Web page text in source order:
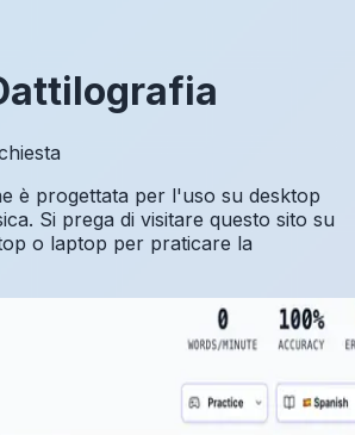
è progettata per l'uso su desktop
Si prega di visitare questo sito su
o laptop per praticare la